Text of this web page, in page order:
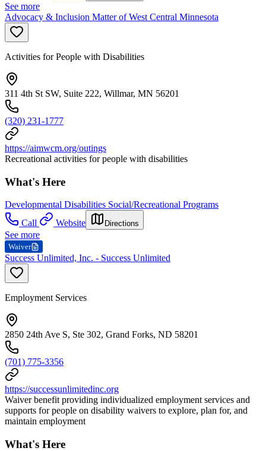
See more
Advocacy & Inclusion Matter of West Central Minnesota
Activities for People with Disabilities
311 4th St SW, Suite 222, Willmar, MN 56201
(320) 231-1777
https://aimwcm.org/outings
Recreational activities for people with disabilities
What's Here
Developmental Disabilities Social/Recreational Programs
Call
Website Directions
See more
Waiver
Success Unlimited, Inc. - Success Unlimited
Employment Services
2850 24th Ave S, Ste 302, Grand Forks, ND 58201
(701) 775-3356
https://successunlimitedinc.org
Waiver benefit providing individualized employment services and
supports for people on disability waivers to explore, plan for, and
maintain employment
What's Here